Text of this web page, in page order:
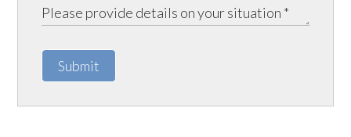
Submit